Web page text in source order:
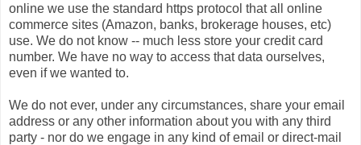
online we use the standard https protocol that all online
commerce sites (Amazon, banks, brokerage houses, etc)
use. We do not know -- much less store your credit card
number. We have no way to access that data ourselves,
even if we wanted to.
We do not ever, under any circumstances, share your email
address or any other information about you with any third
party - nor do we engage in any kind of email or direct-mail